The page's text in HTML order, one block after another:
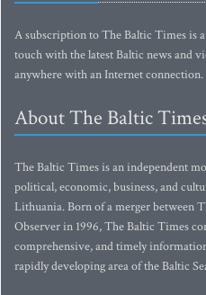
A subscription to The Baltic Times is
touch with the latest Baltic news and
anywhere with an Internet connection.
About The Baltic
The Baltic Times is an independent
political, economic, business, and
Lithuania. Born of a merger between
Observer in 1996, The Baltic Times
comprehensive, and timely
rapidly developing area of the Baltic